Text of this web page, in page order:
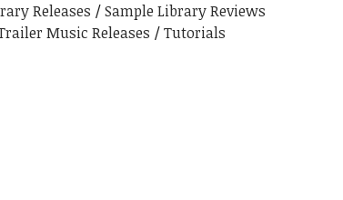
Releases
Sample Library Reviews
Music Releases Tutorials